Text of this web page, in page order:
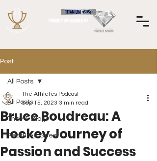
Post
All Posts
The AP Blog
Featured Guest
All Posts
Bruce Boudreau: A
Hockey Journey of
Passion and Success
The Athletes Podcast
Sep 15, 2023 3 min read